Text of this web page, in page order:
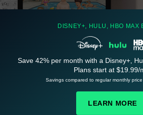
DISNEY+, HULU, HBO MAX
Save 42% per month with a Disney+,
Plans start at $19.99/
Savings compared to regular monthly price
LEARN MORE
See